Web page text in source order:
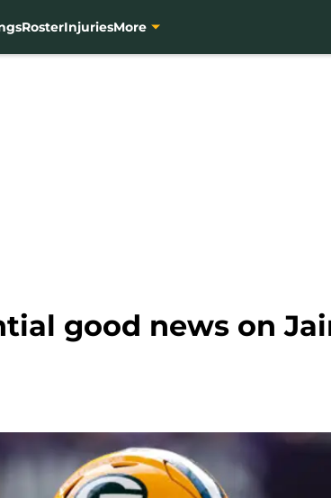
RosterInjuriesMore
good news on